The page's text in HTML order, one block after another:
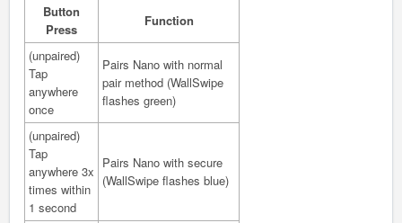
Button
Press
Function
(unpaired)
Tap
anywhere
once
Pairs Nano with normal
pair method (WallSwipe
flashes green)
(unpaired)
Tap
anywhere 3x
times within
1 second
Pairs Nano with secure
(WallSwipe flashes blue)